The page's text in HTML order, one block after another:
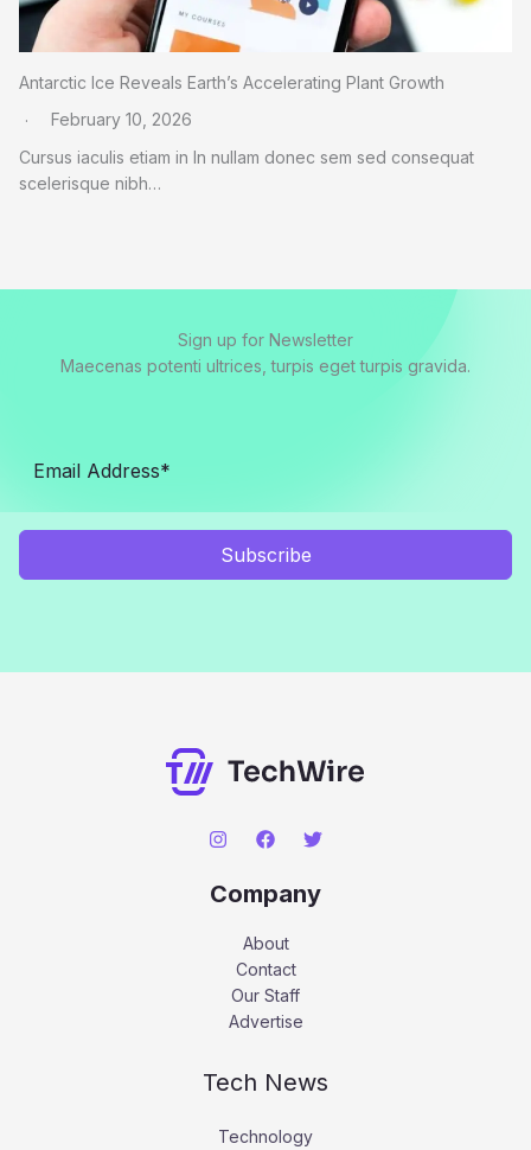
Antarctic Ice Reveals Earth’s Accelerating Plant Growth
February 10, 2026
Cursus iaculis etiam in In nullam donec sem sed consequat
scelerisque nibh…
Sign up for Newsletter
Maecenas potenti ultrices, turpis eget turpis gravida.
Subscribe
Company
About
Contact
Our Staff
Advertise
Tech News
Technology